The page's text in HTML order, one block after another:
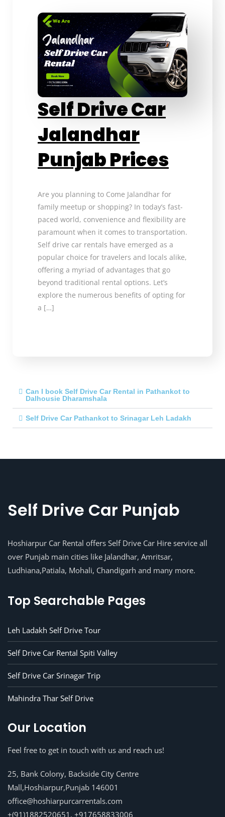
Self Drive Car
Jalandhar
Punjab Prices
Are you planning to Come Jalandhar for
family meetup or shopping? In today’s fast-
paced world, convenience and flexibility are
paramount when it comes to transportation.
Self drive car rentals have emerged as a
popular choice for travelers and locals alike,
offering a myriad of advantages that go
beyond traditional rental options. Let’s
explore the numerous benefits of opting for
a […]
Can I book Self Drive Car Rental in Pathankot to
Dalhousie Dharamshala
Self Drive Car Pathankot to Srinagar Leh Ladakh
Self Drive Car Punjab
Hoshiarpur Car Rental offers Self Drive Car Hire service all
over Punjab main cities like Jalandhar, Amritsar,
Ludhiana,Patiala, Mohali, Chandigarh and many more.
Top Searchable Pages
Leh Ladakh Self Drive Tour
Self Drive Car Rental Spiti Valley
Self Drive Car Srinagar Trip
Mahindra Thar Self Drive
Our Location
Feel free to get in touch with us and reach us!
25, Bank Colony, Backside City Centre
Mall,Hoshiarpur,Punjab 146001
office@hoshiarpurcarrentals.com
+(91)1882520651, +917658833006